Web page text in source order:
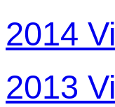
2014
2013